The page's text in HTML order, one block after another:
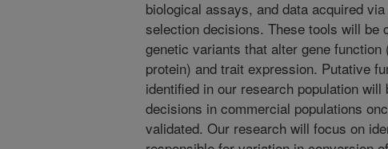
biological assays, and data acquired
selection decisions. These tools will be
genetic variants that alter gene
protein) and trait expression. Putative
identified in our research population
decisions in commercial populations
validated. Our research will focus on